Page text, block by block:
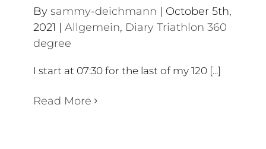
By sammy-deichmann | October 5th,
2021 | Allgemein, Diary Triathlon 360
degree
I start at 07:30 for the last of my 120 [...]
Read More